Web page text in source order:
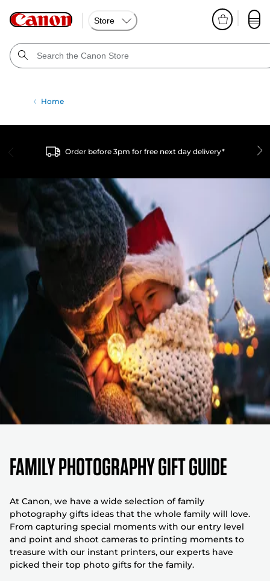
Store
Home
Order before 3pm for free next day delivery*
FAMILY PHOTOGRAPHY GIFT GUIDE
At Canon, we have a wide selection of family
photography gifts ideas that the whole family will love.
From capturing special moments with our entry level
and point and shoot cameras to printing moments to
treasure with our instant printers, our experts have
picked their top photo gifts for the family.